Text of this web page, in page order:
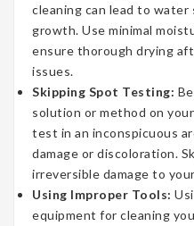
cleaning can lead to water
growth. Use minimal
ensure thorough drying
issues.
Skipping Spot Testing:
solution or method on
test in an inconspicuous
damage or discoloration.
irreversible damage to
Using Improper Tools:
equipment for cleaning